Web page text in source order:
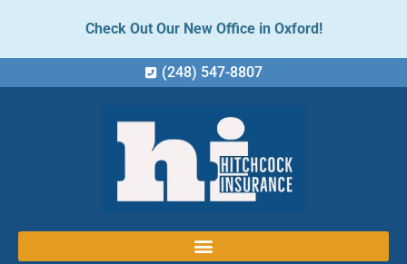
Check Out Our New Office in Oxford!
(248) 547-8807